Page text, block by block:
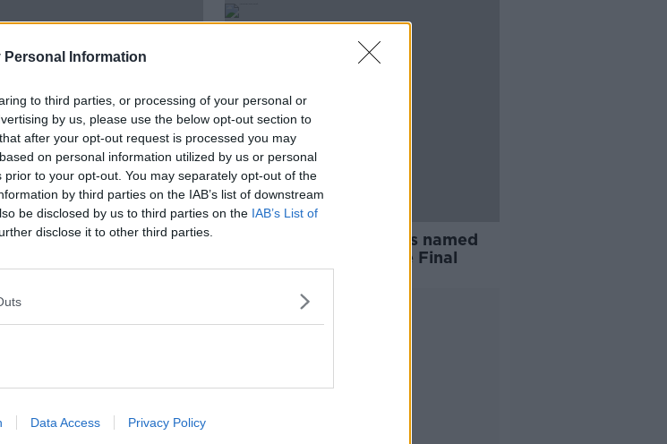
Personal Information
to third parties, or processing of your personal or
by us, please use the below opt-out section to
after your opt-out request is processed you may
on personal information utilized by us or personal
to your opt-out. You may separately opt-out of the
by third parties on the IAB’s list of downstream
be disclosed by us to third parties on the IAB’s List of
disclose it to other third parties.
Data Access Privacy Policy
out screaming the
conjoined twins
Cork and Galway teams named
for All Ireland Camogie Final